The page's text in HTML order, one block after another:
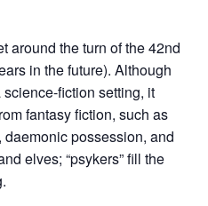
around the turn of the 42nd
in the future). Although
fiction setting, it
fantasy fiction, such as
possession, and
elves; “psykers” fill the